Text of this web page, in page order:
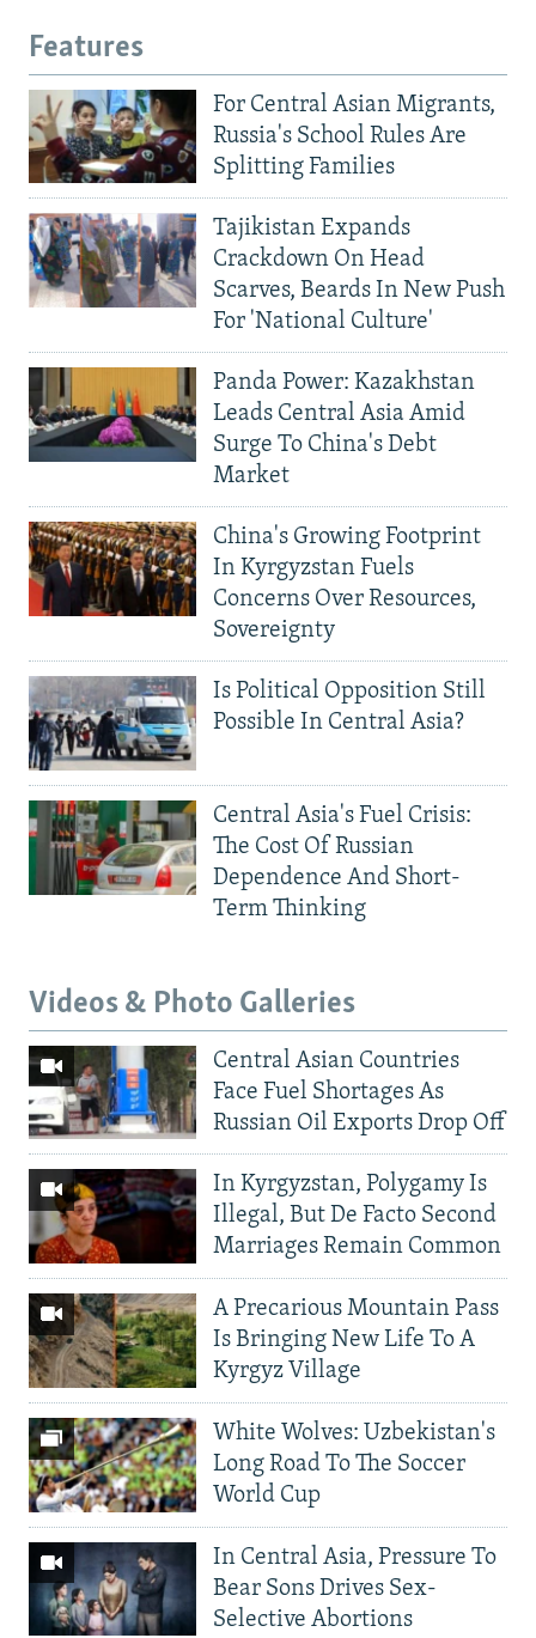
Features
For Central Asian Migrants,
Russia's School Rules Are
Splitting Families
Tajikistan Expands
Crackdown On Head
Scarves, Beards In New Push
For 'National Culture'
Panda Power: Kazakhstan
Leads Central Asia Amid
Surge To China's Debt
Market
China's Growing Footprint
In Kyrgyzstan Fuels
Concerns Over Resources,
Sovereignty
Is Political Opposition Still
Possible In Central Asia?
Central Asia's Fuel Crisis:
The Cost Of Russian
Dependence And Short-
Term Thinking
Videos & Photo Galleries
Central Asian Countries
Face Fuel Shortages As
Russian Oil Exports Drop Off
In Kyrgyzstan, Polygamy Is
Illegal, But De Facto Second
Marriages Remain Common
A Precarious Mountain Pass
Is Bringing New Life To A
Kyrgyz Village
White Wolves: Uzbekistan's
Long Road To The Soccer
World Cup
In Central Asia, Pressure To
Bear Sons Drives Sex-
Selective Abortions